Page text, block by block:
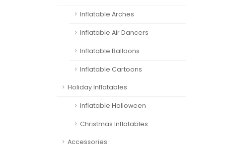
Inflatable Arches
Inflatable Air Dancers
Inflatable Balloons
Inflatable Cartoons
Holiday Inflatables
Inflatable Halloween
Christmas Inflatables
Accessories